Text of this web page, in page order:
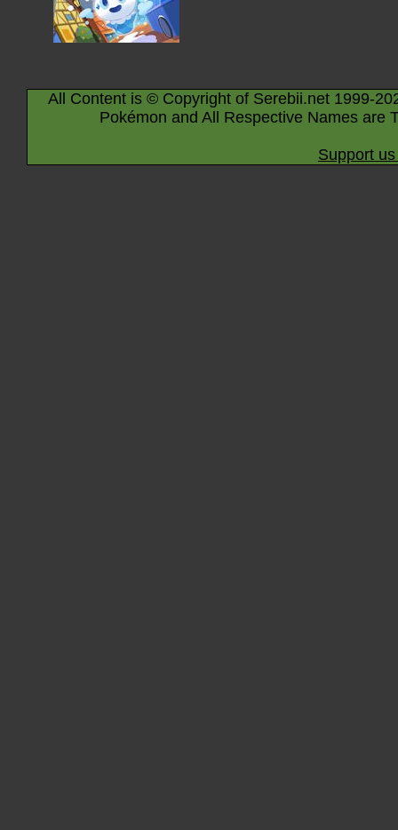
All Content is © Copyright of Serebii.net 1999-
Pokémon and All Respective Names are
Support